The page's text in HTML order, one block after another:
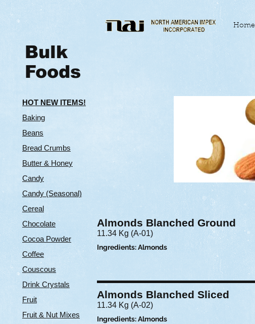
Home
Almonds Blanched Ground
11.34 Kg (A-01)
Ingredients: Almonds
Almonds Blanched Sliced
11.34 Kg (A-02)
Ingredients: Almonds
Bulk
Foods
HOT NEW ITEMS!
Baking
Beans
Bread Crumbs
Butter & Honey
Candy
Candy (Seasonal)
Cereal
Chocolate
Cocoa Powder
Coffee
Couscous
Drink Crystals
Fruit
Fruit & Nut Mixes